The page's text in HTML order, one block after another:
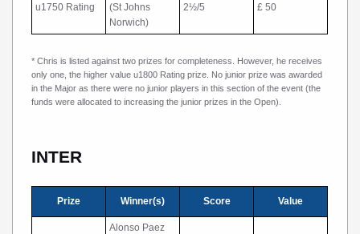
u1750 Rating
(St Johns
Norwich)
2½/5 £ 50
* Chris is listed against two prizes for completeness. However, he receives
only one, the higher value u1800 Rating prize. No junior prize was awarded
in the Major as there were no junior players in this section of the event (the
funds were allocated to increasing the junior prizes in the Open).
INTER
Prize Winner(s) Score Value
Alonso Paez